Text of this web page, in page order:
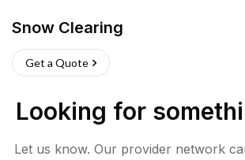
Snow Clearing
Get a Quote
Looking for
Let us know. Our provider network